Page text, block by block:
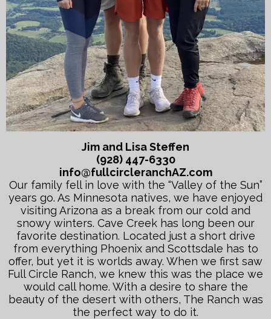
Jim and Lisa Steffen
(928) 447-6330
info@fullcircleranchAZ.com
Our family fell in love with the “Valley of the Sun”
years go. As Minnesota natives, we have enjoyed
visiting Arizona as a break from our cold and
snowy winters. Cave Creek has long been our
favorite destination. Located just a short drive
from everything Phoenix and Scottsdale has to
offer, but yet it is worlds away. When we first saw
Full Circle Ranch, we knew this was the place we
would call home. With a desire to share the
beauty of the desert with others, The Ranch was
the perfect way to do it.